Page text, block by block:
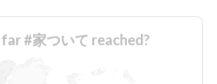
#家ついて reached?